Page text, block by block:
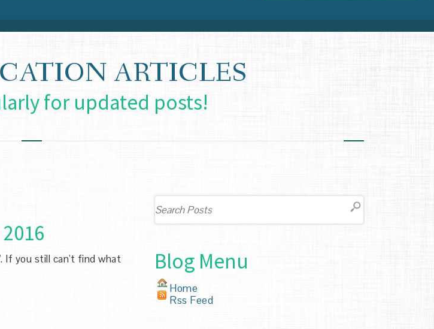
ARTICLES
for updated posts!
If you still can't find what
Blog Menu
Home
Rss Feed